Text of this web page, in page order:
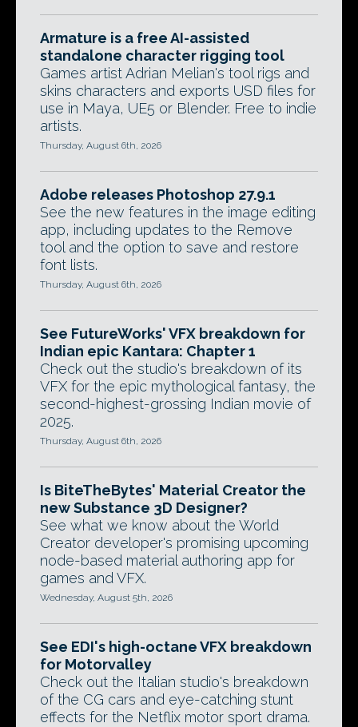
Armature is a free AI-assisted
standalone character rigging tool
Games artist Adrian Melian's tool rigs and
skins characters and exports USD files for
use in Maya, UE5 or Blender. Free to indie
artists.
Thursday, August 6th, 2026
Adobe releases Photoshop 27.9.1
See the new features in the image editing
app, including updates to the Remove
tool and the option to save and restore
font lists.
Thursday, August 6th, 2026
See FutureWorks' VFX breakdown for
Indian epic Kantara: Chapter 1
Check out the studio's breakdown of its
VFX for the epic mythological fantasy, the
second-highest-grossing Indian movie of
2025.
Thursday, August 6th, 2026
Is BiteTheBytes' Material Creator the
new Substance 3D Designer?
See what we know about the World
Creator developer's promising upcoming
node-based material authoring app for
games and VFX.
Wednesday, August 5th, 2026
See EDI's high-octane VFX breakdown
for Motorvalley
Check out the Italian studio's breakdown
of the CG cars and eye-catching stunt
effects for the Netflix motor sport drama.